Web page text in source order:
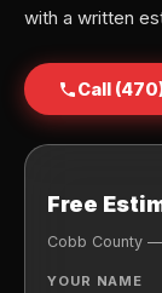
with a written
Call
Free
Cobb County
YOUR NAME